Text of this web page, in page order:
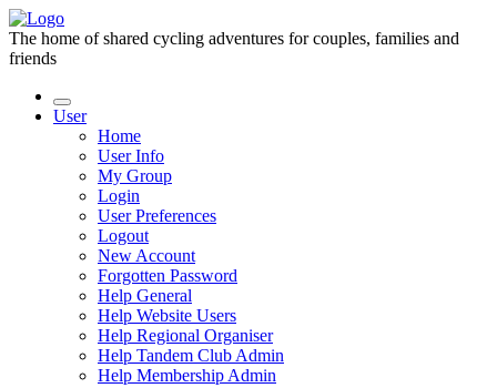
The home of shared cycling adventures for couples, families and
friends
User
Home
User Info
My Group
Login
User Preferences
Logout
New Account
Forgotten Password
Help General
Help Website Users
Help Regional Organiser
Help Tandem Club Admin
Help Membership Admin